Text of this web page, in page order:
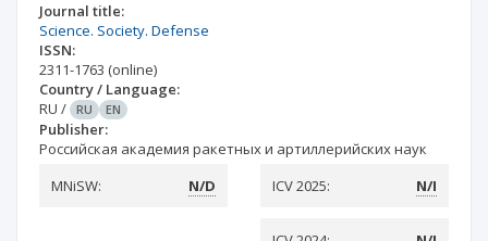
Journal title:
Science. Society. Defense
ISSN:
2311-1763 (online)
Country / Language:
RU / RU EN
Publisher:
Российская академия ракетных и артиллерийских наук
MNiSW:
N/D ICV 2025: N/I